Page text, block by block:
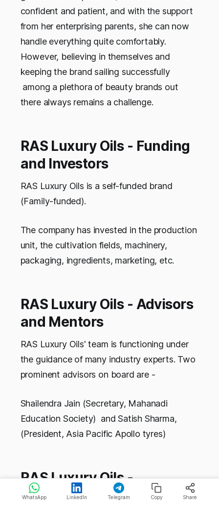
confident and patient, and with the support
from her enterprising parents, she can now
handle everything quite comfortably.
However, believing in themselves and
keeping the brand sailing successfully
among a plethora of beauty brands out
there always remains a challenge.
RAS Luxury Oils - Funding
and Investors
RAS Luxury Oils is a self-funded brand
(Family-funded).
The company has invested in the production
unit, the cultivation fields, machinery,
packaging, ingredients, marketing, etc.
RAS Luxury Oils - Advisors
and Mentors
RAS Luxury Oils' team is functioning under
the guidance of many industry experts. Two
prominent advisors on board are -
Shailendra Jain (Secretary, Mahanadi
Education Society) and Satish Sharma,
(President, Asia Pacific Apollo tyres)
RAS Luxury Oils -
Competitors
WhatsApp LinkedIn Telegram Copy Share